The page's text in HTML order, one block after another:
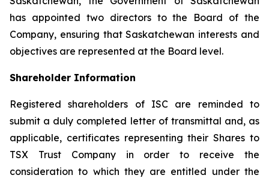
has appointed two directors to the Board of the
Company, ensuring that Saskatchewan interests and
objectives are represented at the Board level.
Shareholder Information
Registered shareholders of ISC are reminded to
submit a duly completed letter of transmittal and, as
applicable, certificates representing their Shares to
TSX Trust Company in order to receive the
consideration to which they are entitled under the